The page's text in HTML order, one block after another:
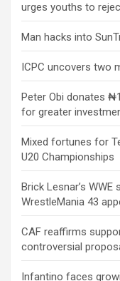
urges youths to
Man hacks into
ICPC uncovers two
Peter Obi donates
for greater
Mixed fortunes for
U20 Championships
Brick Lesnar’s
WrestleMania 43
CAF reaffirms
controversial
Infantino faces